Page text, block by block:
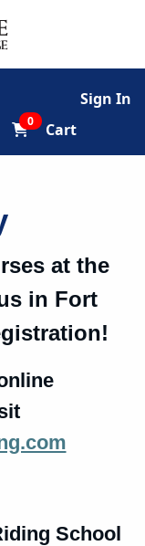
Sign In
0 Cart
at the
in Fort
School